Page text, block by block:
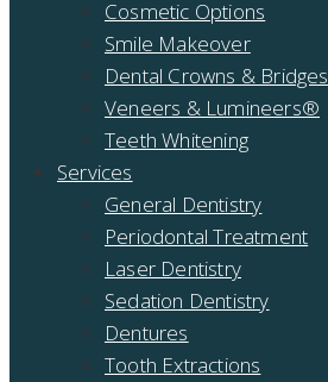
Cosmetic Options
Smile Makeover
Dental Crowns & Bridges
Veneers & Lumineers®
Teeth Whitening
Services
General Dentistry
Periodontal Treatment
Laser Dentistry
Sedation Dentistry
Dentures
Tooth Extractions